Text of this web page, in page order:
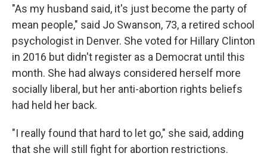
"As my husband said, it's just become the party of
mean people," said Jo Swanson, 73, a retired school
psychologist in Denver. She voted for Hillary Clinton
in 2016 but didn't register as a Democrat until this
month. She had always considered herself more
socially liberal, but her anti-abortion rights beliefs
had held her back.
"I really found that hard to let go," she said, adding
that she will still fight for abortion restrictions.